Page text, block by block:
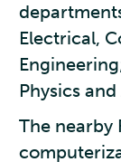
Electrical,
Physics
The nearby